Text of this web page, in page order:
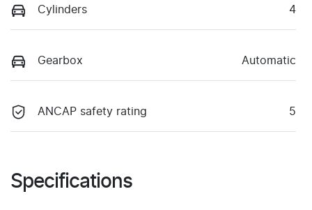
Cylinders 4
Gearbox Automatic
ANCAP safety rating 5
Specifications